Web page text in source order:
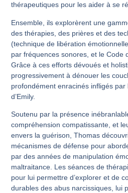
thérapeutiques pour les aider à se
Ensemble, ils explorèrent une
des thérapies, des prières et des
(technique de libération
par fréquences sonores, et le Code
Grâce à ces efforts dévoués et
progressivement à dénouer les
profondément enracinés infligés
d’Emily.
Soutenu par la présence
compréhension compatissante, et
envers la guérison, Thomas
mécanismes de défense pour
par des années de manipulation
maltraitance. Les séances de
pour lui permettre d’explorer et de
durables des abus narcissiques, lui